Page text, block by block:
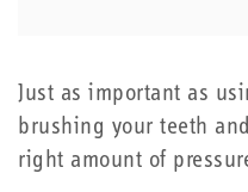
Just as important as
brushing your teeth
right amount of